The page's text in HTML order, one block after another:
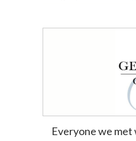
Everyone we